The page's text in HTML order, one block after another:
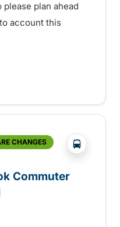
plan ahead
account this
– March 11 –
CHANGES ?php
Commuter